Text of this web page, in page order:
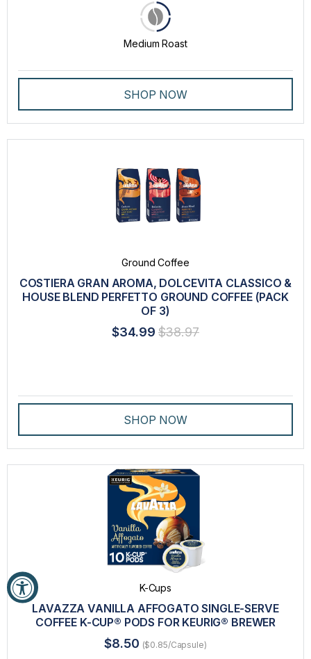
Medium Roast
SHOP NOW
Ground Coffee
COSTIERA GRAN AROMA, DOLCEVITA CLASSICO &
HOUSE BLEND PERFETTO GROUND COFFEE (PACK
OF 3)
$34.99 $38.97
SHOP NOW
K-Cups
LAVAZZA VANILLA AFFOGATO SINGLE-SERVE
COFFEE K-CUP® PODS FOR KEURIG® BREWER
$8.50 ($0.85/Capsule)